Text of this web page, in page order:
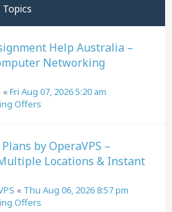
Topics
Help Australia –
Networking
«Fri Aug 07, 2026 5:20 am
Offers
by OperaVPS –
Locations & Instant
« Thu Aug 06, 2026 8:57 pm
Offers